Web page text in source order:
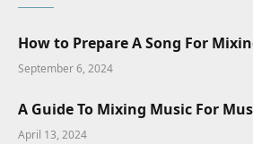
How to Prepare A Song For
September 6, 2024
A Guide To Mixing Music For
April 13, 2024